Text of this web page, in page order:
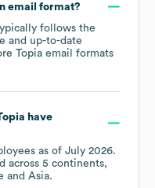
email format?
follows the
and up-to-date
Topia email formats
have
as of July 2026.
across 5 continents,
Asia.